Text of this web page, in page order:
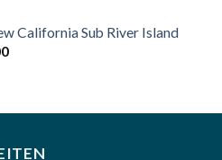
California Sub River Island